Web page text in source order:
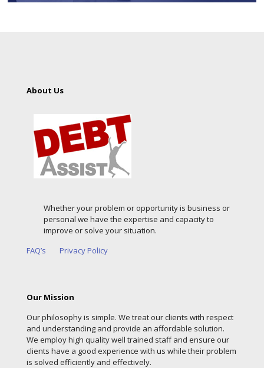
About Us
Whether your problem or opportunity is business or
personal we have the expertise and capacity to
improve or solve your situation.
FAQ’s
Privacy Policy
Our Mission
Our philosophy is simple. We treat our clients with respect
and understanding and provide an affordable solution.
We employ high quality well trained staff and ensure our
clients have a good experience with us while their problem
is solved efficiently and effectively.